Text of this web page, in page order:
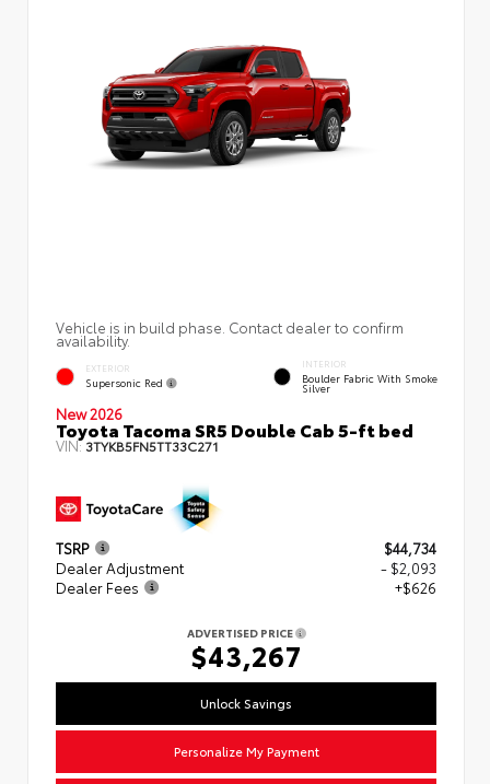
Vehicle is in build phase. Contact dealer to confirm
availability.
EXTERIOR
Supersonic Red
INTERIOR
Boulder Fabric With Smoke
Silver
New 2026
Toyota Tacoma SR5 Double Cab 5-ft bed
VIN:3TYKB5FN5TT33C271
TSRP
$44,734
Dealer Adjustment
- $2,093
Dealer Fees
+$626
ADVERTISED PRICE
$43,267
Unlock Savings
Personalize My Payment